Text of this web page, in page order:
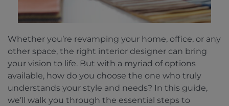
Whether you’re revamping your home, office, or any
other space, the right interior designer can bring
your vision to life. But with a myriad of options
available, how do you choose the one who truly
understands your style and needs? In this guide,
we’ll walk you through the essential steps to